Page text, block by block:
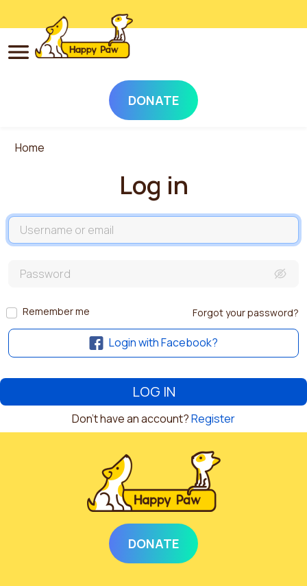
DONATE
Home
Log in
Username
Remember me Forgot your password?
Login with Facebook?
Don't have an account?Register
DONATE